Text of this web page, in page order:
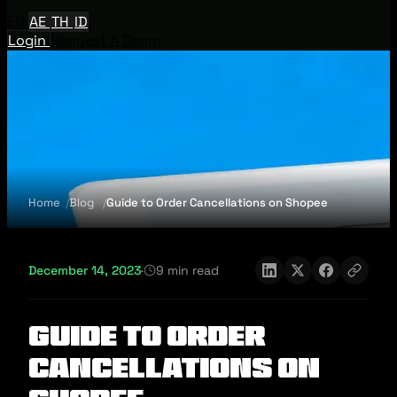
AE TH ID
Login
Home Blog Guide to Order Cancellations on Shopee
December 14, 2023· 9 min read
Guide to Order
Cancellations on